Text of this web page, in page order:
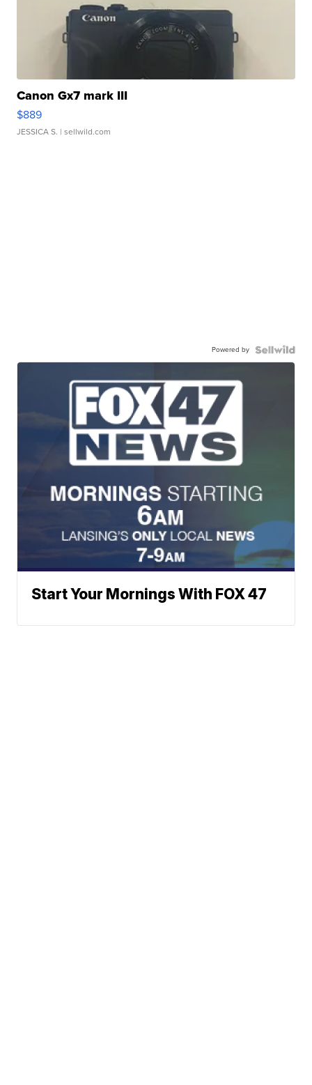
Canon Gx7 mark III
$889
JESSICA S. | sellwild.com
Powered by
Start Your Mornings With FOX 47